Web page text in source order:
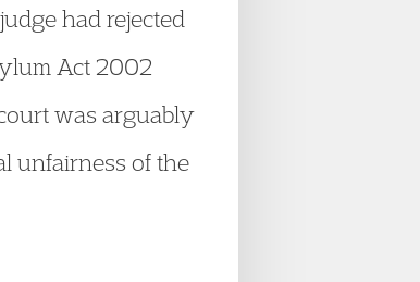
had rejected
Act 2002
was arguably
unfairness of the